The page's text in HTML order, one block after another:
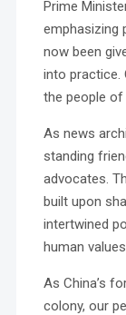
Prime
emphasizing
now been
into practice.
the people of
As news
standing
advocates.
built upon
intertwined
human
As China’s
colony, our